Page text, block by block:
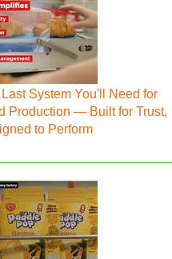
System You'll Need for
Production — Built for Trust,
to Perform